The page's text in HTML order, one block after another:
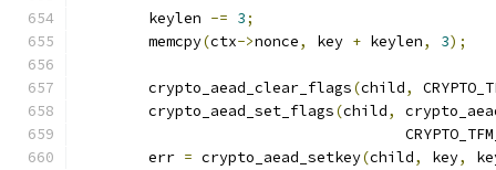
	keylen
-= 3;
	memcpy
(ctx->nonce, key + keylen, 3);
	crypto_aead_clear_flags
(child,
	crypto_aead_set_flags
(child,
	err
= crypto_aead_setkey(child, key,